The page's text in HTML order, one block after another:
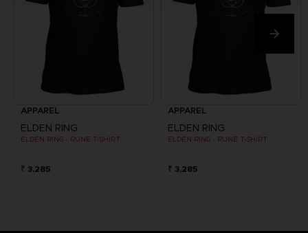
APPAREL
ELDEN RING
ELDEN RING - RUNE T-SHIRT
₹ 3,285
APPAREL
ELDEN RING
ELDEN RING - RUNE T-SHIRT
₹ 3,285